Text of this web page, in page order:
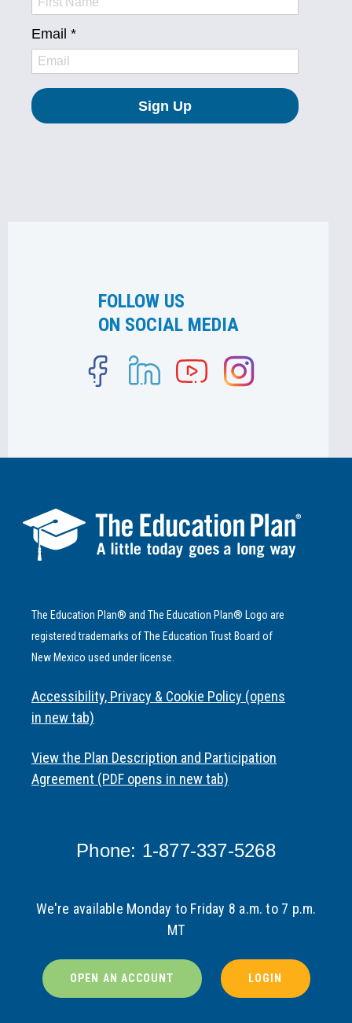
FOLLOW US
ON SOCIAL MEDIA
The Education Plan® and The Education Plan® Logo are
registered trademarks of The Education Trust Board of
New Mexico used under license.
Accessibility, Privacy & Cookie Policy (opens
in new tab)
View the Plan Description and Participation
Agreement (PDF opens in new tab)
Phone: 1-877-337-5268
We're available Monday to Friday 8 a.m. to 7 p.m.
MT
OPEN AN ACCOUNT LOGIN